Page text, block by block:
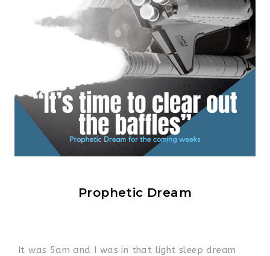
Prophetic Dream
It was 5am and I was in that light sleep dream